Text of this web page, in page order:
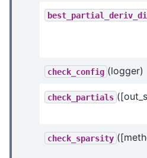
check_config (logger)
check_partials
check_sparsity